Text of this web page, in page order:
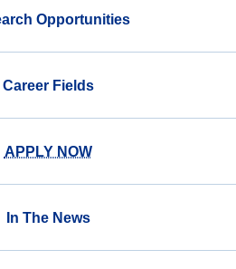
Opportunities
Career Fields
APPLY NOW
In The News